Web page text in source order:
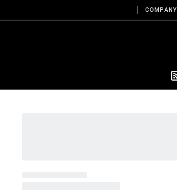
COMPANY